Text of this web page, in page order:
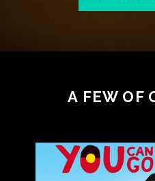
A FEW OF